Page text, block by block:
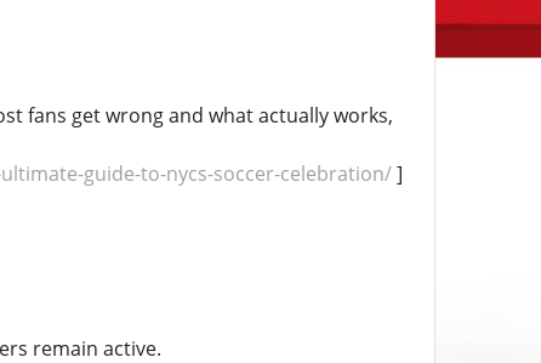
fans get wrong and what actually works,
guide-to-nycs-soccer-celebration/]
remain active.